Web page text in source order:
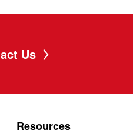
Us
Resources